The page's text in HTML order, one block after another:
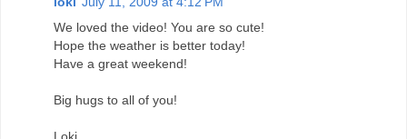
We loved the video! You are so cute!
Hope the weather is better today!
Have a great weekend!
Big hugs to all of you!
Loki